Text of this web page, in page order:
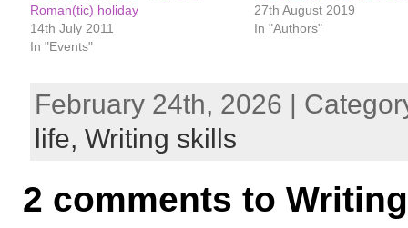
Roman(tic) holiday
14th July 2011
In "Events"
27th August 2019
In "Authors"
February 24th, 2026 |
life, Writing skills
2 comments to